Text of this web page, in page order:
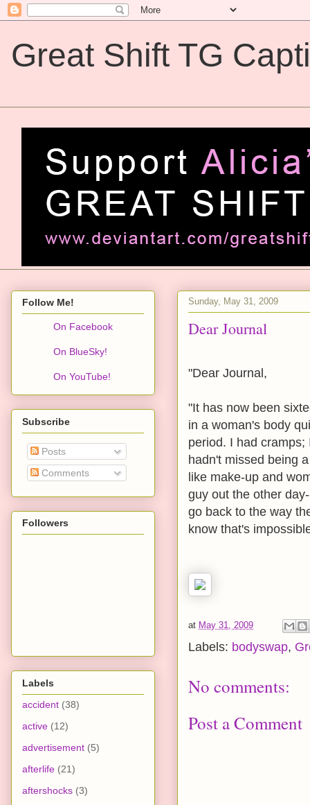
Great Shift TG
Sunday, May 31, 2009
Dear Journal
"Dear Journal,
"It has now been
in a woman's body
period. I had
hadn't missed being
like make-up and
guy out the other
go back to the way
know that's
at May 31, 2009
Labels: bodyswap,
No comments:
Post a Comment
Follow Me!
On Facebook
On BlueSky!
On YouTube!
Subscribe
Posts
Comments
Followers
Labels
accident (38)
active (12)
advertisement (5)
afterlife (21)
aftershocks (3)